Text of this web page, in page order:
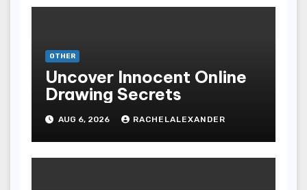
OTHER
Uncover Innocent Online
Drawing Secrets
AUG 6, 2026 RACHELALEXANDER